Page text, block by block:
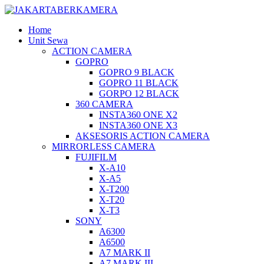
Home
Unit Sewa
ACTION CAMERA
GOPRO
GOPRO 9 BLACK
GOPRO 11 BLACK
GORPO 12 BLACK
360 CAMERA
INSTA360 ONE X2
INSTA360 ONE X3
AKSESORIS ACTION CAMERA
MIRRORLESS CAMERA
FUJIFILM
X-A10
X-A5
X-T200
X-T20
X-T3
SONY
A6300
A6500
A7 MARK II